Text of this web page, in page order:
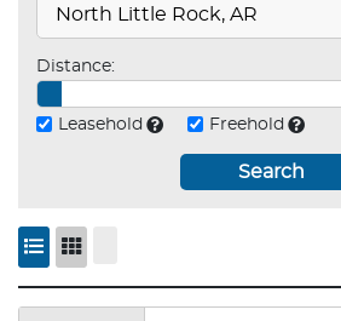
Distance:
Leasehold Freehold
Search